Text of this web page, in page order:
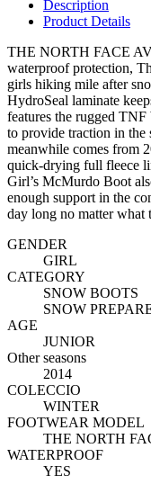
Description
Product Details
THE NORTH FACE
waterproof protection,
girls hiking mile after
HydroSeal laminate
features the rugged
to provide traction in
meanwhile comes from
quick-drying full fleece
Girl’s McMurdo Boot
enough support in the
day long no matter what
GENDER
GIRL
CATEGORY
SNOW BOOTS
SNOW
AGE
JUNIOR
Other seasons
2014
COLECCIO
WINTER
FOOTWEAR MODEL
THE NORTH
WATERPROOF
YES